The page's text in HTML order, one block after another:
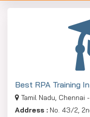
Best RPA Training
Tamil Nadu, Chennai
Address : No. 43/2,